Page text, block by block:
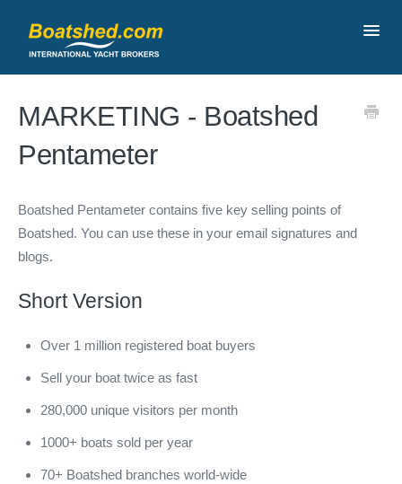
MARKETING - Boatshed
Pentameter
Boatshed Pentameter contains five key selling points of
Boatshed. You can use these in your email signatures and
blogs.
Short Version
Over 1 million registered boat buyers
Sell your boat twice as fast
280,000 unique visitors per month
1000+ boats sold per year
70+ Boatshed branches world-wide